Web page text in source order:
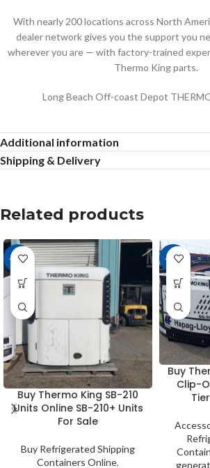
With nearly 200 locations across North
dealer network gives you the support you
wherever you are — with factory-trained
Thermo King parts.
Long Beach Off-coast Depot
Additional information
Shipping & Delivery
Related products
-20%
Buy Thermo King SB-210
Units Online SB-210+ Units
For Sale
Buy Refrigerated Shipping
Containers Online,
-12%
Buy
Clip-